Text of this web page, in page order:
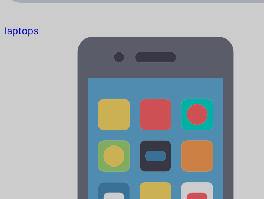
laptops